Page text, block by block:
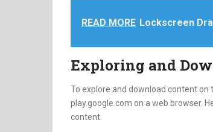
READ MORE Lockscreen
Exploring and
To explore and download content on
play.google.com on a web browser.
content.